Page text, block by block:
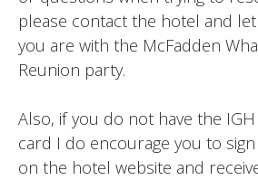
please contact the hotel and
you are with the McFadden
Reunion party.
Also, if you do not have the
card I do encourage you to
on the hotel website and